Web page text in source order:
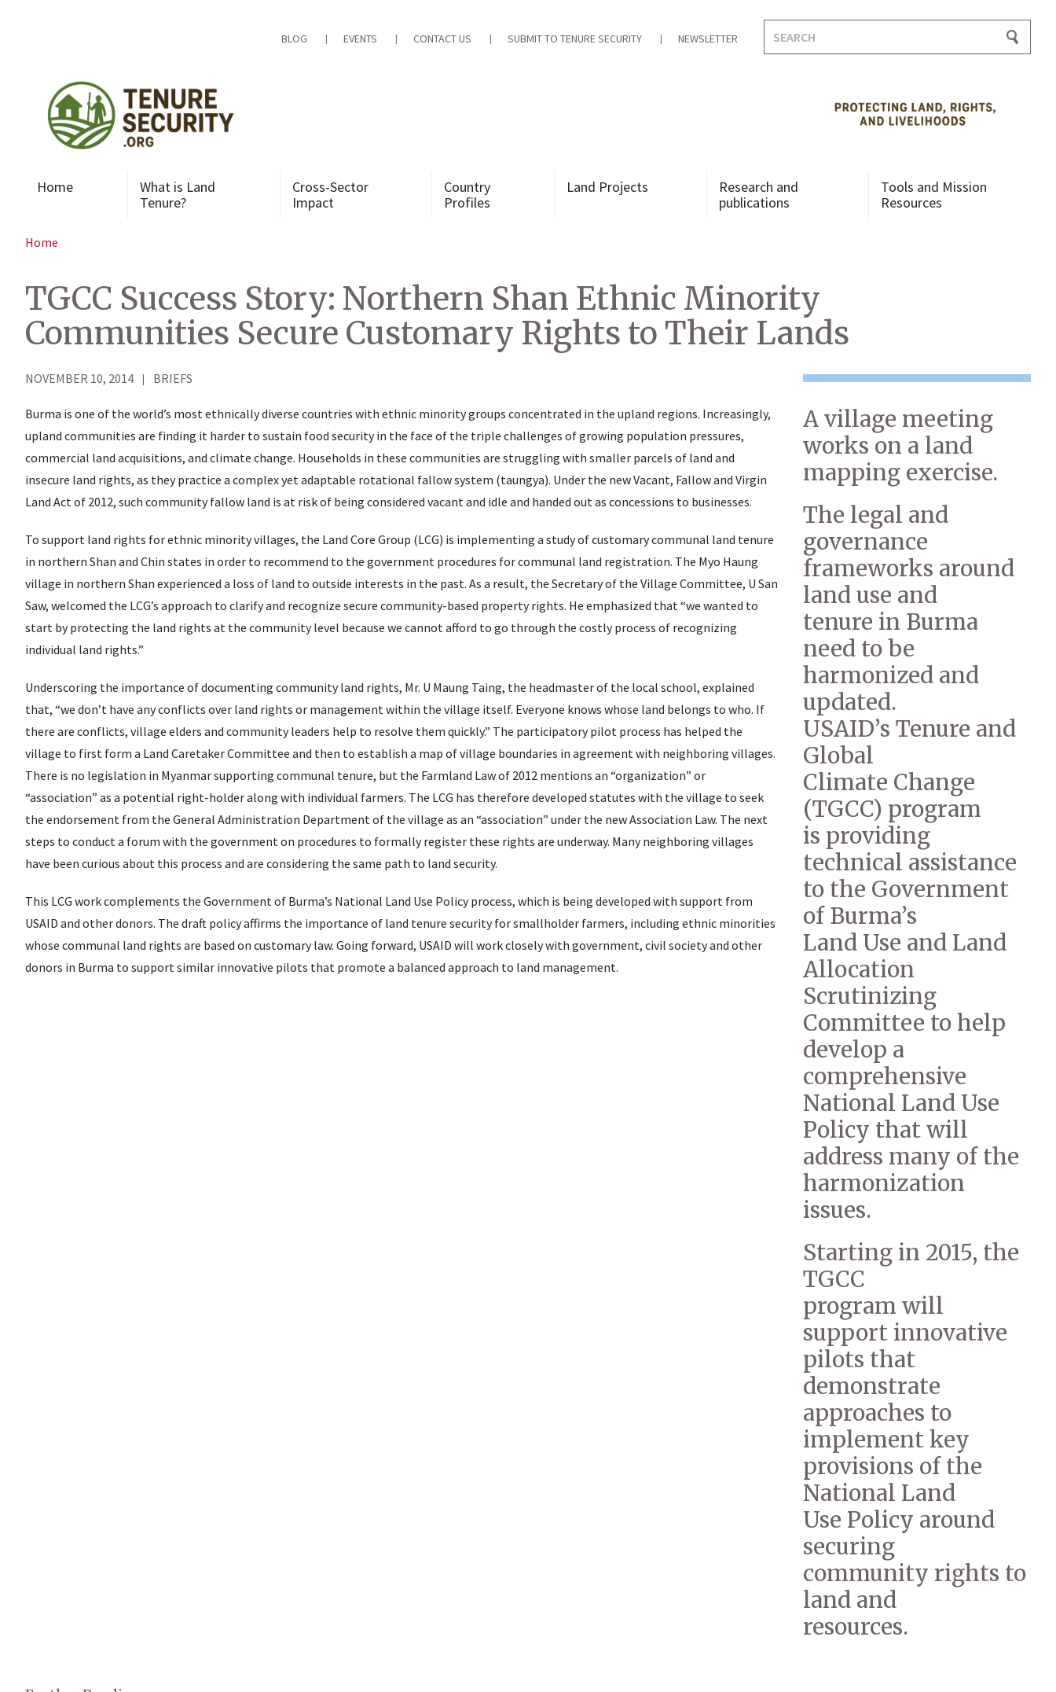
BLOG EVENTS CONTACT US SUBMIT TO TENURE SECURITY NEWSLETTER
for:
Home
What is Land
Tenure?
Cross-Sector
Impact
Country
Profiles
Land Projects
Research and
publications
Tools and Mission
Resources
Home
TGCC Success Story: Northern Shan Ethnic Minority
Communities Secure Customary Rights to Their Lands
A village meeting
works on a land
mapping exercise.
The legal and
governance
frameworks around
land use and
tenure in Burma
need to be
harmonized and
updated.
USAID’s Tenure and
Global
Climate Change
(TGCC) program
is providing
technical assistance
to the Government
of Burma’s
Land Use and Land
Allocation
Scrutinizing
Committee to help
develop a
comprehensive
National Land Use
Policy that will
address many of the
harmonization
issues.
Starting in 2015, the
TGCC
program will
support innovative
pilots that
demonstrate
approaches to
implement key
provisions of the
National Land
Use Policy around
securing
community rights to
land and
resources.
NOVEMBER 10, 2014 BRIEFS
Burma is one of the world’s most ethnically diverse countries with ethnic minority groups concentrated in the upland regions. Increasingly,
upland communities are finding it harder to sustain food security in the face of the triple challenges of growing population pressures,
commercial land acquisitions, and climate change. Households in these communities are struggling with smaller parcels of land and
insecure land rights, as they practice a complex yet adaptable rotational fallow system (taungya). Under the new Vacant, Fallow and Virgin
Land Act of 2012, such community fallow land is at risk of being considered vacant and idle and handed out as concessions to businesses.
To support land rights for ethnic minority villages, the Land Core Group (LCG) is implementing a study of customary communal land tenure
in northern Shan and Chin states in order to recommend to the government procedures for communal land registration. The Myo Haung
village in northern Shan experienced a loss of land to outside interests in the past. As a result, the Secretary of the Village Committee, U San
Saw, welcomed the LCG’s approach to clarify and recognize secure community-based property rights. He emphasized that “we wanted to
start by protecting the land rights at the community level because we cannot afford to go through the costly process of recognizing
individual land rights.”
Underscoring the importance of documenting community land rights, Mr. U Maung Taing, the headmaster of the local school, explained
that, “we don’t have any conflicts over land rights or management within the village itself. Everyone knows whose land belongs to who. If
there are conflicts, village elders and community leaders help to resolve them quickly.” The participatory pilot process has helped the
village to first form a Land Caretaker Committee and then to establish a map of village boundaries in agreement with neighboring villages.
There is no legislation in Myanmar supporting communal tenure, but the Farmland Law of 2012 mentions an “organization” or
“association” as a potential right-holder along with individual farmers. The LCG has therefore developed statutes with the village to seek
the endorsement from the General Administration Department of the village as an “association” under the new Association Law. The next
steps to conduct a forum with the government on procedures to formally register these rights are underway. Many neighboring villages
have been curious about this process and are considering the same path to land security.
This LCG work complements the Government of Burma’s National Land Use Policy process, which is being developed with support from
USAID and other donors. The draft policy affirms the importance of land tenure security for smallholder farmers, including ethnic minorities
whose communal land rights are based on customary law. Going forward, USAID will work closely with government, civil society and other
donors in Burma to support similar innovative pilots that promote a balanced approach to land management.